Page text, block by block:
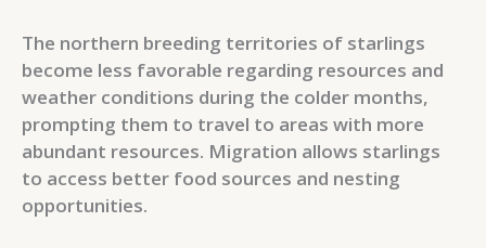
The northern breeding territories of starlings
become less favorable regarding resources and
weather conditions during the colder months,
prompting them to travel to areas with more
abundant resources. Migration allows starlings
to access better food sources and nesting
opportunities.